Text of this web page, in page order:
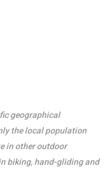
geographical
the local population
in other outdoor
biking, hand-gliding and